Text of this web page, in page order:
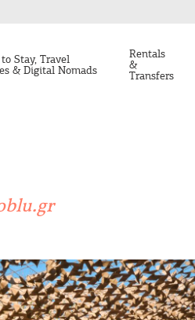
Stay, Travel
& Digital Nomads
Rentals
&
Transfers